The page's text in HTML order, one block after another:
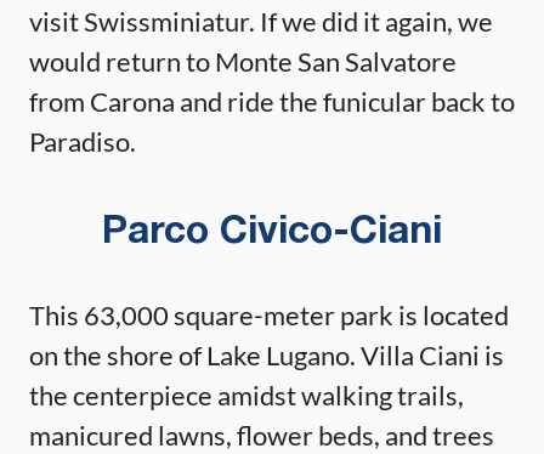
visit Swissminiatur. If we did it again, we
would return to Monte San Salvatore
from Carona and ride the funicular back to
Paradiso.
Parco Civico-Ciani
This 63,000 square-meter park is located
on the shore of Lake Lugano. Villa Ciani is
the centerpiece amidst walking trails,
manicured lawns, flower beds, and trees